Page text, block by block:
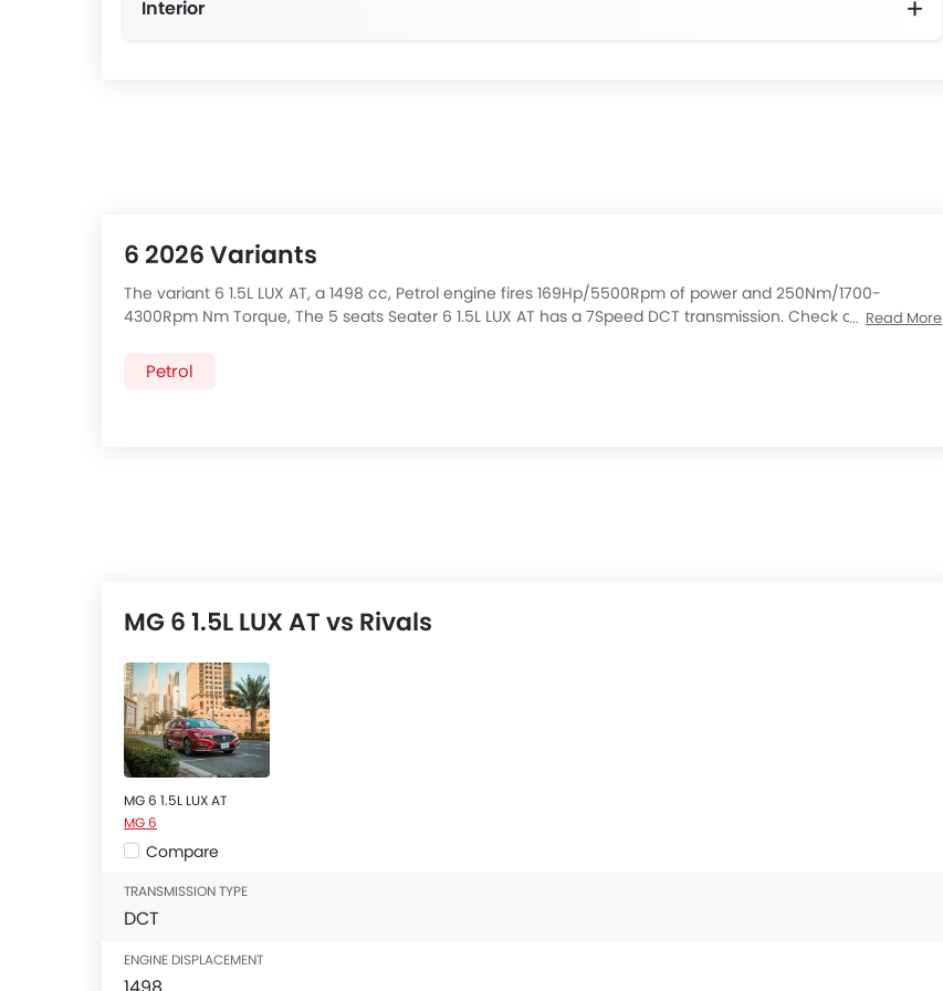
Interior
6 2026 Variants
The variant 6 1.5L LUX AT, a 1498 cc, Petrol engine fires 169Hp/5500Rpm of power and 250Nm/1700-
4300Rpm Nm Torque, The 5 seats Seater 6 1.5L LUX AT has a 7Speed DCT transmission. Check out All Other
Read More
Petrol
MG 6 1.5L LUX AT vs Rivals
MG 6 1.5L LUX AT
MG 6
Compare
TRANSMISSION TYPE
DCT
ENGINE DISPLACEMENT